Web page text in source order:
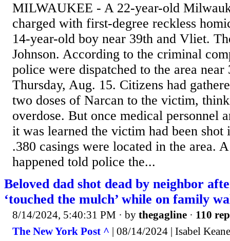
MILWAUKEE - A 22-year-old
charged with first-degree reckless
14-year-old boy near 39th and Vliet.
Johnson. According to the criminal
police were dispatched to the area
Thursday, Aug. 15. Citizens had
two doses of Narcan to the victim,
overdose. But once medical personnel
it was learned the victim had been shot
.380 casings were located in the area.
happened told police the...
Beloved dad shot dead by neighbor
‘touched the mulch’ while on family
8/14/2024, 5:40:31 PM · by thegagline · 110
The New York Post ^ | 08/14/2024 | Isabel Keane